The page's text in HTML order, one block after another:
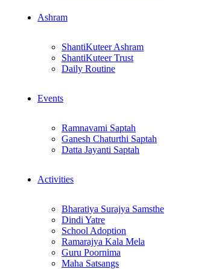
Ashram
ShantiKuteer Ashram
ShantiKuteer Trust
Daily Routine
Events
Ramnavami Saptah
Ganesh Chaturthi Saptah
Datta Jayanti Saptah
Activities
Bharatiya Surajya Samsthe
Dindi Yatre
School Adoption
Ramarajya Kala Mela
Guru Poornima
Maha Satsangs